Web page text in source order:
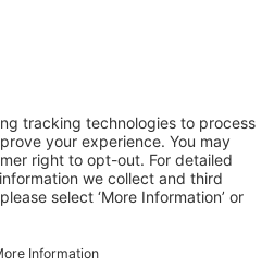
NOT USE THE SITE.
that ABBYY provides
ABBYY reserves the right,
change, modify, add or
Terms, at any time. It is
these Terms for
the right to do any of
without notice: to modify,
of or access to the
Site, for any reason; to
operation of the Site or
I agree